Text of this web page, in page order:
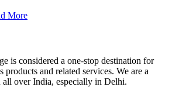
More
is considered a one-stop destination for
products and related services. We are a
over India, especially in Delhi.